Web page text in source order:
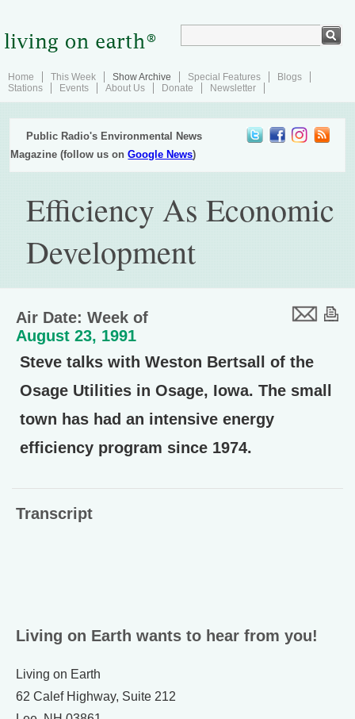
Home This Week Show Archive Special Features
Blogs
Stations
Events About Us Donate Newsletter
Public Radio's Environmental News
Magazine (follow us onGoogle News)
Efficiency As Economic
Development
Air Date: Week of
August 23, 1991
Steve talks with Weston Bertsall of the
Osage Utilities in Osage, Iowa. The small
town has had an intensive energy
efficiency program since 1974.
Transcript
Living on Earth wants to hear from you!
Living on Earth
62 Calef Highway, Suite 212